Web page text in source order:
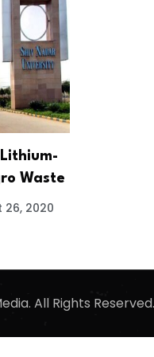
Waste
26, 2020
All Rights Reserved.